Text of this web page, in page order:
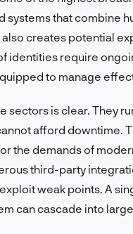
that combine
creates potential
identities require
to manage
sectors is clear. They
afford downtime.
the demands of
third-party
weak points. A
can cascade into